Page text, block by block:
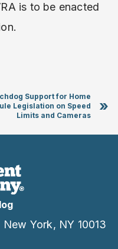
is to be enacted
Support for Home
Legislation on Speed
Limits and Cameras
»
York, NY 10013